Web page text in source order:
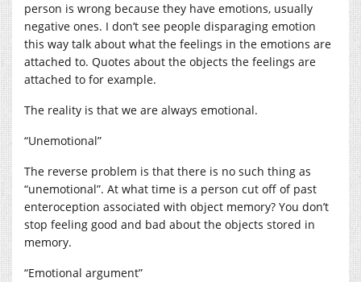
person is wrong because they have emotions, usually
negative ones. I don’t see people disparaging emotion
this way talk about what the feelings in the emotions are
attached to. Quotes about the objects the feelings are
attached to for example.
The reality is that we are always emotional.
“Unemotional”
The reverse problem is that there is no such thing as
“unemotional”. At what time is a person cut off of past
enteroception associated with object memory? You don’t
stop feeling good and bad about the objects stored in
memory.
“Emotional argument”